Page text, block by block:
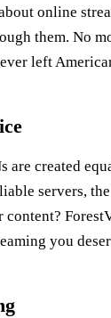
online
them. No
left
are created
servers,
you